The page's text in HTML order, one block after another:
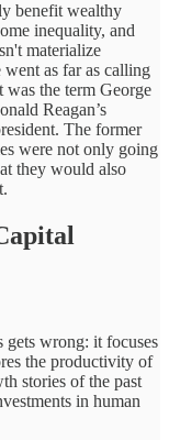
benefit wealthy
inequality, and
materialize
as far as calling
was the term George
Reagan’s
The former
were not only going
they would also
gets wrong: it focuses
the productivity of
stories of the past
in human